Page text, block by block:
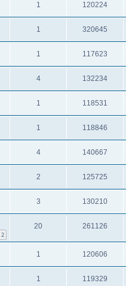
1 120224
1 320645
1 117623
4 132234
1 118531
1 118846
4 140667
2 125725
3 130210
2
20 261126
1 120606
1 119329